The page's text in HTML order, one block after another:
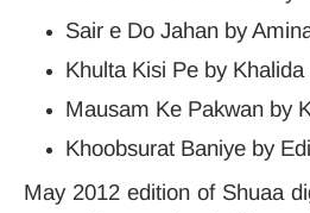
Sair e Do Jahan by
Khulta Kisi Pe by Khalida
Mausam Ke Pakwan by
Khoobsurat Baniye by
May 2012 edition of Shuaa